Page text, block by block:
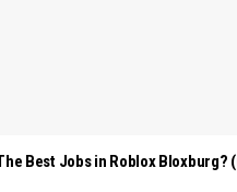
Best Jobs in Roblox Bloxburg?